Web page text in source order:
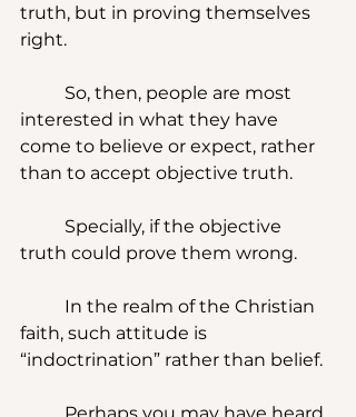
truth, but in proving themselves
right.
interested in what they have
come to believe or expect, rather
than to accept objective truth.
truth could prove them wrong.
faith, such attitude is
“indoctrination” rather than belief.